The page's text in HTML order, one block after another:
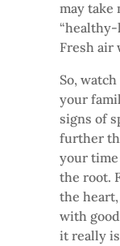
may take
Fresh air
So,
your
signs of
further
your
the root.
the
with
it really